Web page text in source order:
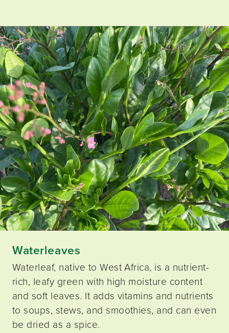
Waterleaves
Waterleaf, native to West Africa, is a nutrient-
rich, leafy green with high moisture content
and soft leaves. It adds vitamins and nutrients
to soups, stews, and smoothies, and can even
be dried as a spice.